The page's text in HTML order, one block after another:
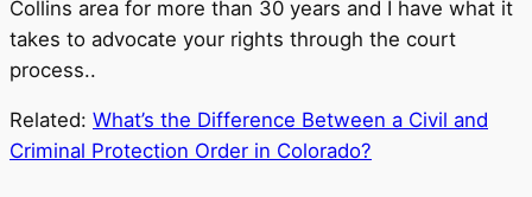
Collins area for more than 30 years and I have what it
takes to advocate your rights through the court
process..
Related: What’s the Difference Between a Civil and
Criminal Protection Order in Colorado?